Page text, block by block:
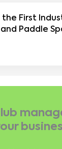
the First
Paddle